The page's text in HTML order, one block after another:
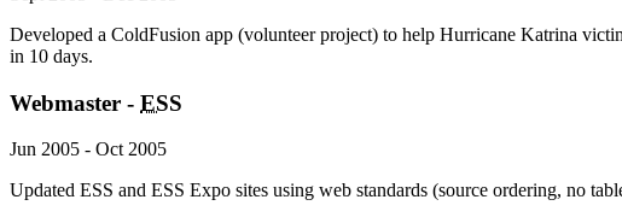
Developed a ColdFusion app (volunteer project) to help Hurricane Katrina
in 10 days.
Webmaster - ESS
Jun 2005 - Oct 2005
Updated ESS and ESS Expo sites using web standards (source ordering, no